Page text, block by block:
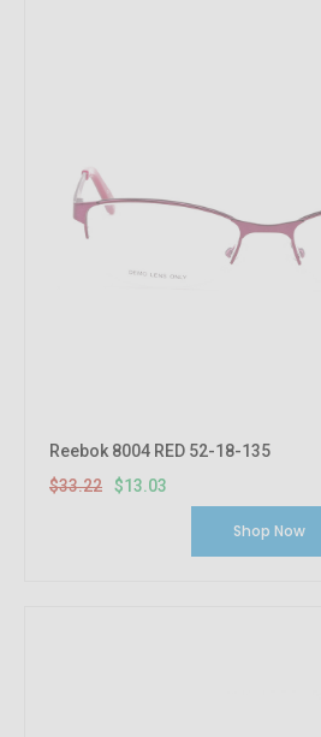
Reebok 8004 RED 52-18-135
$33.22
$13.03
Shop Now